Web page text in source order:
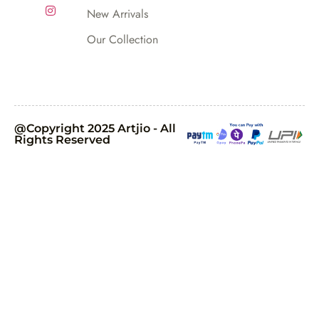
New Arrivals
Our Collection
@Copyright 2025 Artjio - All
Rights Reserved